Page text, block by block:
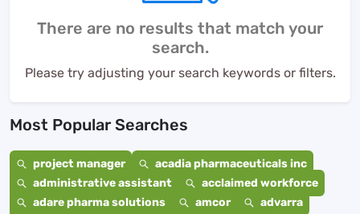
There are no results that match your
search.
Please try adjusting your search keywords or filters.
Most Popular Searches
project manager
acadia pharmaceuticals inc
administrative assistant
acclaimed workforce
adare pharma solutions
amcor
advarra